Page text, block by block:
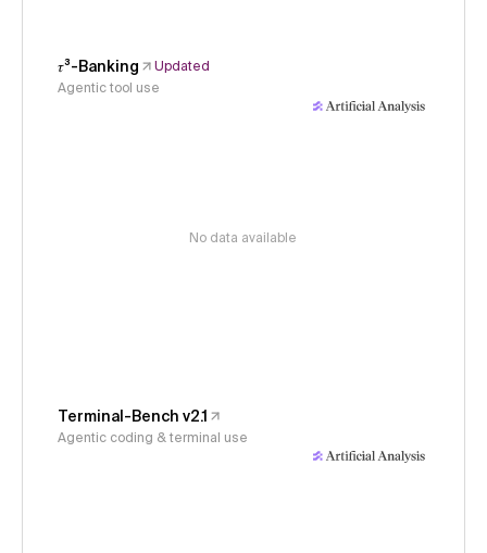
𝜏³-Banking
Updated
Agentic tool use
No data available
Terminal-Bench v2.1
Agentic coding & terminal use